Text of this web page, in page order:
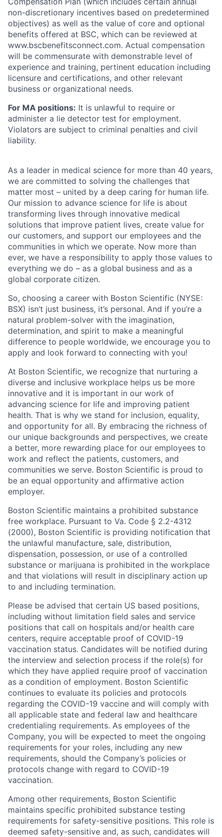
non-discretionary incentives based on predetermined
objectives) as well as the value of core and optional
benefits offered at BSC, which can be reviewed at
www.bscbenefitsconnect.com. Actual compensation
will be commensurate with demonstrable level of
experience and training, pertinent education including
licensure and certifications, and other relevant
business or organizational needs.
For MA positions: It is unlawful to require or
administer a lie detector test for employment.
Violators are subject to criminal penalties and civil
liability.
As a leader in medical science for more than 40 years,
we are committed to solving the challenges that
matter most – united by a deep caring for human life.
Our mission to advance science for life is about
transforming lives through innovative medical
solutions that improve patient lives, create value for
our customers, and support our employees and the
communities in which we operate. Now more than
ever, we have a responsibility to apply those values to
everything we do – as a global business and as a
global corporate citizen.
So, choosing a career with Boston Scientific (NYSE:
BSX) isn’t just business, it’s personal. And if you’re a
natural problem-solver with the imagination,
determination, and spirit to make a meaningful
difference to people worldwide, we encourage you to
apply and look forward to connecting with you!
At Boston Scientific, we recognize that nurturing a
diverse and inclusive workplace helps us be more
innovative and it is important in our work of
advancing science for life and improving patient
health. That is why we stand for inclusion, equality,
and opportunity for all. By embracing the richness of
our unique backgrounds and perspectives, we create
a better, more rewarding place for our employees to
work and reflect the patients, customers, and
communities we serve. Boston Scientific is proud to
be an equal opportunity and affirmative action
employer.
Boston Scientific maintains a prohibited substance
free workplace. Pursuant to Va. Code § 2.2-4312
(2000), Boston Scientific is providing notification that
the unlawful manufacture, sale, distribution,
dispensation, possession, or use of a controlled
substance or marijuana is prohibited in the workplace
and that violations will result in disciplinary action up
to and including termination.
Please be advised that certain US based positions,
including without limitation field sales and service
positions that call on hospitals and/or health care
centers, require acceptable proof of COVID-19
vaccination status. Candidates will be notified during
the interview and selection process if the role(s) for
which they have applied require proof of vaccination
as a condition of employment. Boston Scientific
continues to evaluate its policies and protocols
regarding the COVID-19 vaccine and will comply with
all applicable state and federal law and healthcare
credentialing requirements. As employees of the
Company, you will be expected to meet the ongoing
requirements for your roles, including any new
requirements, should the Company’s policies or
protocols change with regard to COVID-19
vaccination.
Among other requirements, Boston Scientific
maintains specific prohibited substance testing
requirements for safety-sensitive positions. This role is
deemed safety-sensitive and, as such, candidates will